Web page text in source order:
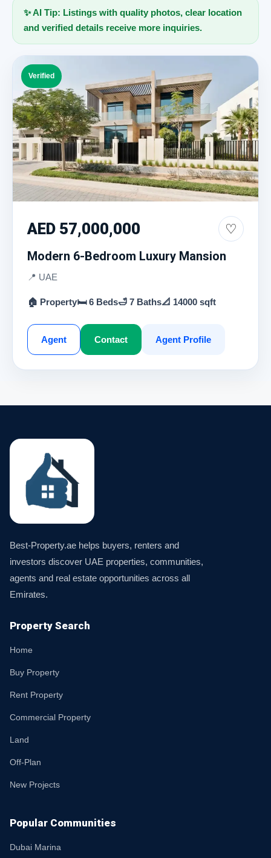
✨ AI Tip: Listings with quality photos, clear location
and verified details receive more inquiries.
Verified
AED 57,000,000 ♡
Modern 6-Bedroom Luxury Mansion
📍 UAE
🏠 Property🛏 6 Beds🛁 7 Baths📐 14000 sqft
Agent Contact Agent Profile
Best-Property.ae helps buyers, renters and
investors discover UAE properties, communities,
agents and real estate opportunities across all
Emirates.
Property Search
Home
Buy Property
Rent Property
Commercial Property
Land
Off-Plan
New Projects
Popular Communities
Dubai Marina